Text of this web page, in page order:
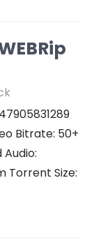
Bitrate: 50+
Torrent Size: